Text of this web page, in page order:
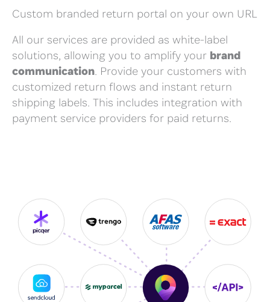
Custom branded return portal on your own URL
All our services are provided as white-label
solutions, allowing you to amplify your brand
communication . Provide your customers with
customized return flows and instant return
shipping labels. This includes integration with
payment service providers for paid returns.